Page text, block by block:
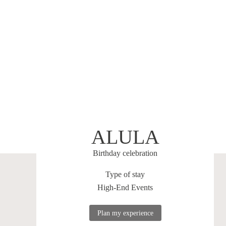
ALULA
Birthday celebration
Type of stay
High-End Events
Plan my experience